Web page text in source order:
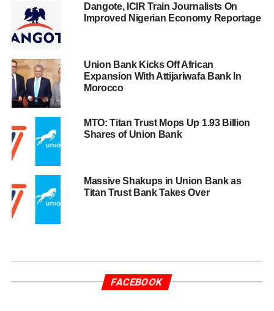
Dangote, ICIR Train Journalists On
Improved Nigerian Economy Reportage
Union Bank Kicks Off African
Expansion With Attijariwafa Bank In
Morocco
MTO: Titan Trust Mops Up 1.93 Billion
Shares of Union Bank
Massive Shakups in Union Bank as
Titan Trust Bank Takes Over
FACEBOOK